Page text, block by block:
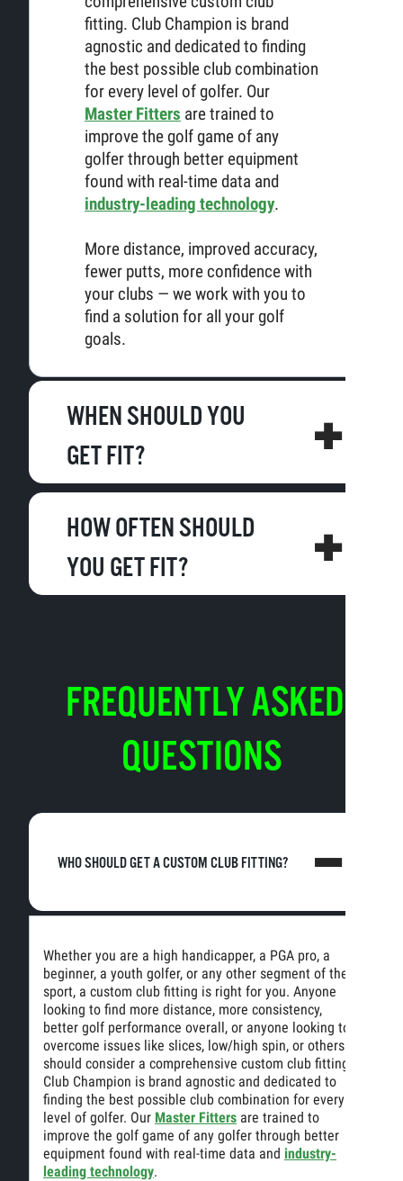
fitting. Club Champion is brand
agnostic and dedicated to finding
the best possible club combination
for every level of golfer. Our
Master Fitters are trained to
improve the golf game of any
golfer through better equipment
found with real-time data and
industry-leading technology.
More distance, improved accuracy,
fewer putts, more confidence with
your clubs — we work with you to
find a solution for all your golf
goals.
WHEN SHOULD YOU
GET FIT?
HOW OFTEN SHOULD
YOU GET FIT?
FREQUENTLY ASKED
QUESTIONS
WHO SHOULD GET A CUSTOM CLUB FITTING?
Whether you are a high handicapper, a PGA pro, a
beginner, a youth golfer, or any other segment of the
sport, a custom club fitting is right for you. Anyone
looking to find more distance, more consistency,
better golf performance overall, or anyone looking to
overcome issues like slices, low/high spin, or others
should consider a comprehensive custom club fitting.
Club Champion is brand agnostic and dedicated to
finding the best possible club combination for every
level of golfer. Our Master Fitters are trained to
improve the golf game of any golfer through better
equipment found with real-time data and industry-
leading technology.